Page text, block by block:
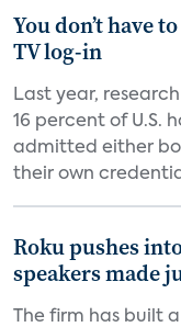
You don’t have
TV log-in
Last year,
16 percent of U.S.
admitted either
their own
Roku pushes
speakers made
The firm has built